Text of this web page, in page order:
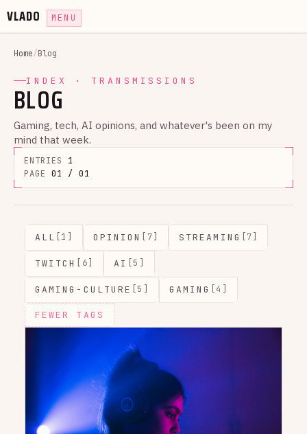
VLADO MENU
Home/Blog
INDEX · TRANSMISSIONS
BLOG
Gaming, tech, AI opinions, and whatever's been on my
mind that week.
ENTRIES
1
PAGE
01 / 01
ALL [1] OPINION [7] STREAMING [7]
TWITCH [6] AI [5]
GAMING-CULTURE [5] GAMING [4]
FEWER TAGS